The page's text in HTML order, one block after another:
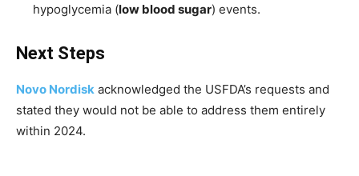
hypoglycemia (low blood sugar) events.
Next Steps
Novo Nordisk acknowledged the USFDA’s requests and
stated they would not be able to address them entirely
within 2024.